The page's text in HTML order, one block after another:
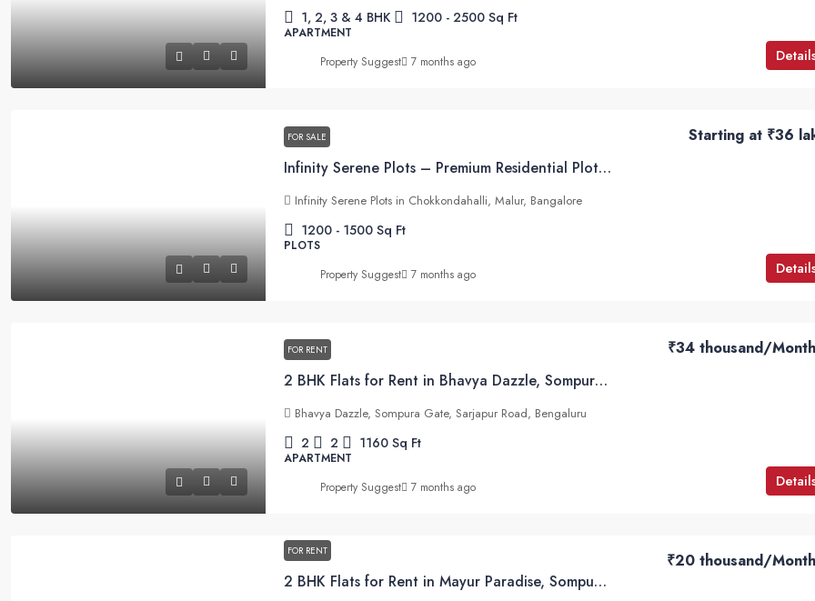
1, 2, 3 & 4 BHK 1200 - 2500 Sq Ft
APARTMENT
Property Suggest 7 months ago
FOR SALE
Infinity Serene Plots – Premium Residential Plots in Chokkondahalli, Malur, Hoskote
Starting at ₹36
Infinity Serene Plots in Chokkondahalli, Malur, Bangalore
1200 - 1500 Sq Ft
PLOTS
Property Suggest 7 months ago
FOR RENT
2 BHK Flats for Rent in Bhavya Dazzle, Sompura, Sarjapur Road
₹34 thousand/
Bhavya Dazzle, Sompura Gate, Sarjapur Road, Bengaluru
2 2 1160 Sq Ft
APARTMENT
Property Suggest 7 months ago
FOR RENT
2 BHK Flats for Rent in Mayur Paradise, Sompura, Sarjapur Road
₹20 thousand/